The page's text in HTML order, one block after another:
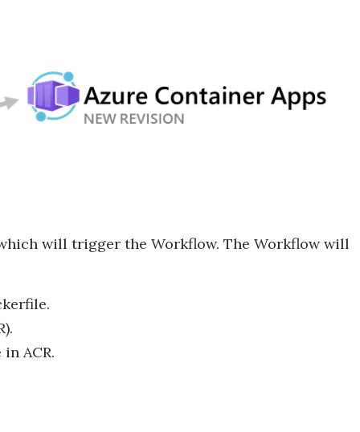
will trigger the Workflow. The Workflow will
ACR.